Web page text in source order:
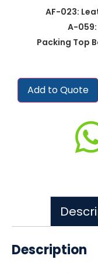
AF-023:
A-
Packing Top
Add to Quote
Description